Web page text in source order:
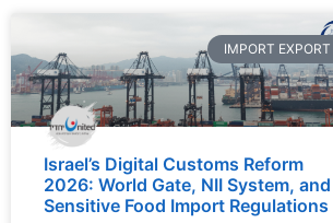
IMPORT EXPORT
Israel’s Digital Customs Reform
2026: World Gate, NII System, and
Sensitive Food Import Regulations